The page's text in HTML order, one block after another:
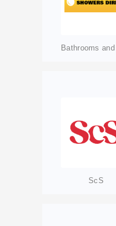
ScS